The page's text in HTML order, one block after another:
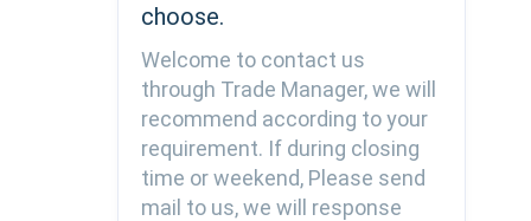
choose.
Welcome to contact us
through Trade Manager, we will
recommend according to your
requirement. If during closing
time or weekend, Please send
mail to us, we will response